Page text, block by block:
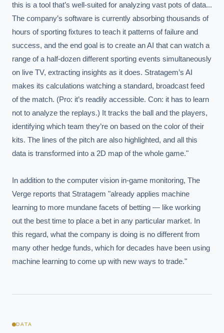
this is a tool that’s well-suited for analyzing vast pots of data...
The company’s software is currently absorbing thousands of
hours of sporting fixtures to teach it patterns of failure and
success, and the end goal is to create an AI that can watch a
range of a half-dozen different sporting events simultaneously
on live TV, extracting insights as it does. Stratagem’s AI
makes its calculations watching a standard, broadcast feed
of the match. (Pro: it’s readily accessible. Con: it has to learn
not to analyze the replays.) It tracks the ball and the players,
identifying which team they’re on based on the color of their
kits. The lines of the pitch are also highlighted, and all this
data is transformed into a 2D map of the whole game."
In addition to the computer vision in-game monitoring, The
Verge reports that Stratagem "already applies machine
learning to more mundane facets of betting — like working
out the best time to place a bet in any particular market. In
this regard, what the company is doing is no different from
many other hedge funds, which for decades have been using
machine learning to come up with new ways to trade."
DATA